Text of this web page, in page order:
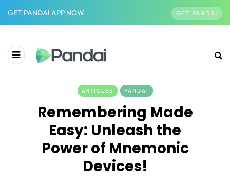
GET PANDAI APP NOW GET PANDAI
ARTICLES PANDAI
Remembering Made
Easy: Unleash the
Power of Mnemonic
Devices!